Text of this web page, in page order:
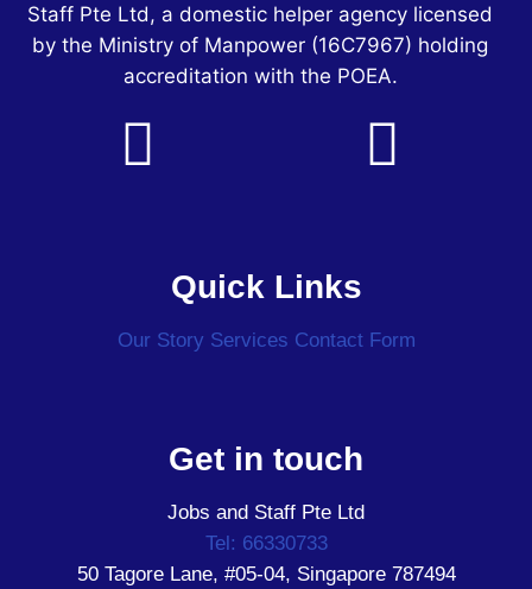
Staff Pte Ltd, a domestic helper agency licensed
by the Ministry of Manpower (16C7967) holding
accreditation with the POEA.
Quick Links
Our Story Services Contact Form
Get in touch
Jobs and Staff Pte Ltd
Tel: 66330733
50 Tagore Lane, #05-04, Singapore 787494